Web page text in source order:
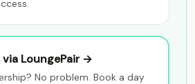
via LoungePair →
No problem. Book a day